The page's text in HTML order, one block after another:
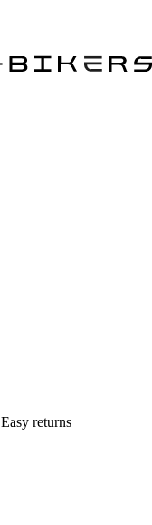
Easy returns